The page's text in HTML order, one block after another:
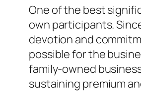
One of the best
own participants.
devotion and
possible for the
family-owned
sustaining premium